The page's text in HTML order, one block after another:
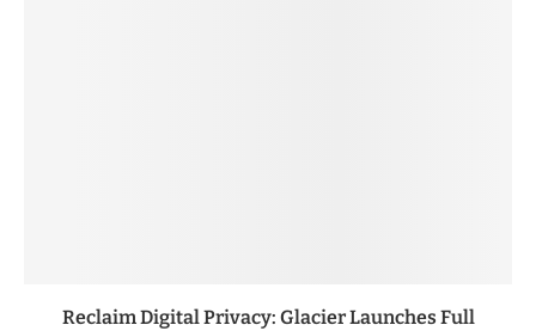
Reclaim Digital Privacy: Glacier Launches Full